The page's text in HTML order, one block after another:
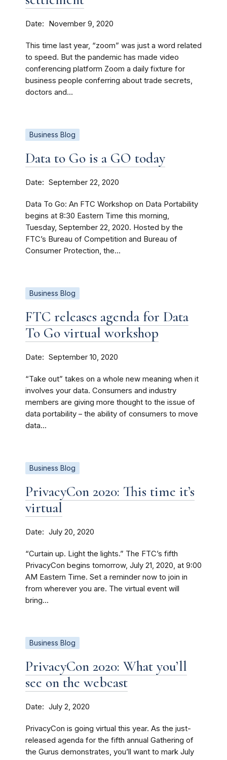
Date November 9, 2020
This time last year, “zoom” was just a word related
to speed. But the pandemic has made video
conferencing platform Zoom a daily fixture for
business people conferring about trade secrets,
doctors and...
Business Blog
Data to Go is a GO today
Date September 22, 2020
Data To Go: An FTC Workshop on Data Portability
begins at 8:30 Eastern Time this morning,
Tuesday, September 22, 2020. Hosted by the
FTC’s Bureau of Competition and Bureau of
Consumer Protection, the...
Business Blog
FTC releases agenda for Data
To Go virtual workshop
Date September 10, 2020
“Take out” takes on a whole new meaning when it
involves your data. Consumers and industry
members are giving more thought to the issue of
data portability – the ability of consumers to move
data...
Business Blog
PrivacyCon 2020: This time it’s
virtual
Date July 20, 2020
“Curtain up. Light the lights.” The FTC’s fifth
PrivacyCon begins tomorrow, July 21, 2020, at 9:00
AM Eastern Time. Set a reminder now to join in
from wherever you are. The virtual event will
bring...
Business Blog
PrivacyCon 2020: What you’ll
see on the webcast
Date July 2, 2020
PrivacyCon is going virtual this year. As the just-
released agenda for the fifth annual Gathering of
the Gurus demonstrates, you’ll want to mark July